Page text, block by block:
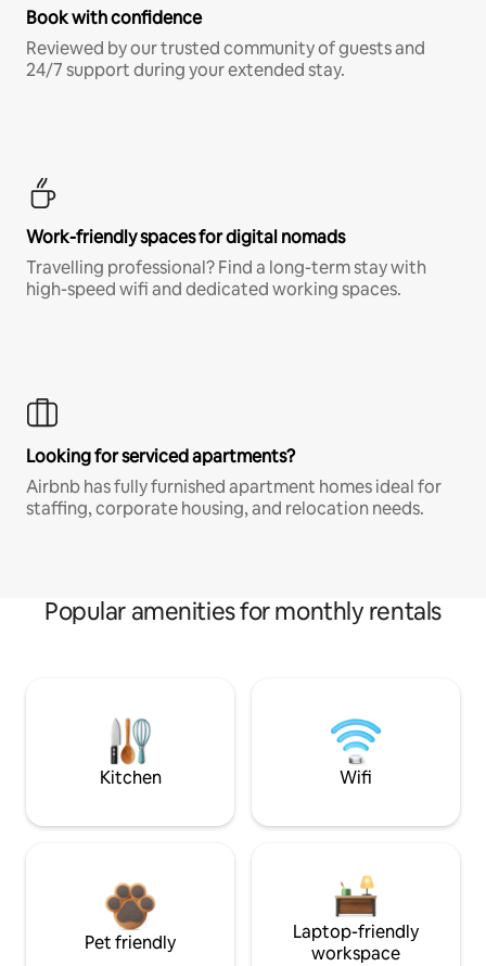
Book with confidence
Reviewed by our trusted community of guests and
24/7 support during your extended stay.
Work-friendly spaces for digital nomads
Travelling professional? Find a long-term stay with
high-speed wifi and dedicated working spaces.
Looking for serviced apartments?
Airbnb has fully furnished apartment homes ideal for
staffing, corporate housing, and relocation needs.
Popular amenities for monthly rentals
Kitchen Wifi
Pet friendly
Laptop-friendly
workspace